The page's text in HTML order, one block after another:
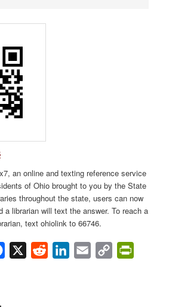
an online and texting reference service
of Ohio brought to you by the State
throughout the state, users can now
a librarian will text the answer. To reach a
text ohiolink to 66746.
Facebook
X Reddit LinkedIn
Email
Copy